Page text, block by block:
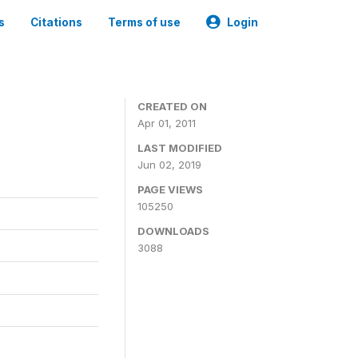
Citations Terms of use Login
CREATED ON
Apr 01, 2011
LAST MODIFIED
Jun 02, 2019
PAGE VIEWS
105250
DOWNLOADS
3088